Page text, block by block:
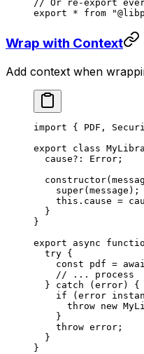
// Or re-export
export * from
Wrap with Context
Add context when
import { PDF,
export class
  cause
?: Error ;
  constructor
(
    super
(message);
    this
.cause =
  }
}
export async
  try
{
    const
pdf =
    // ... process
  }
catch (error) {
    if
(error
      throw
new
    }
    throw
error;
  }
}